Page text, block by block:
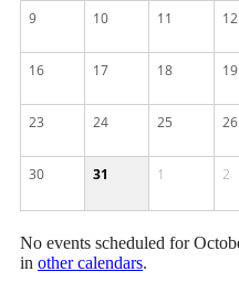
9 10 11 12
16 17 18 19
23 24 25 26
30 31 1 2
No events scheduled for
in other calendars.